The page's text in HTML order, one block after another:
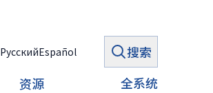
РусскийEspañol
搜索
资源 全系统